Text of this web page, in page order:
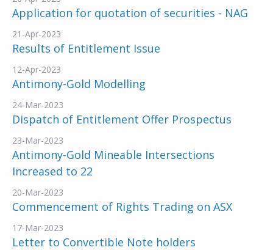
Application for quotation of securities - NAG
21-Apr-2023
Results of Entitlement Issue
12-Apr-2023
Antimony-Gold Modelling
24-Mar-2023
Dispatch of Entitlement Offer Prospectus
23-Mar-2023
Antimony-Gold Mineable Intersections
Increased to 22
20-Mar-2023
Commencement of Rights Trading on ASX
17-Mar-2023
Letter to Convertible Note holders